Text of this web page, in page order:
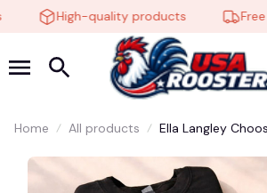
High-quality products Free
Home All products
Ella Langley
#272
🕸️